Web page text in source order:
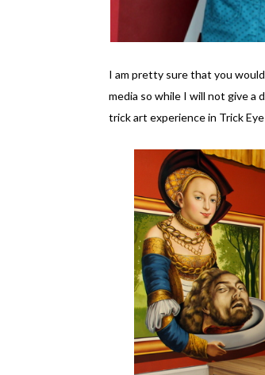
I am pretty sure that you
media so while I will not give a
trick art experience in Trick